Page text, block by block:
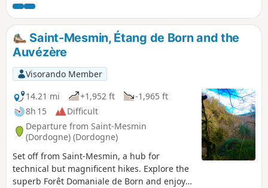
Allassac. A few steep slopes and paths that
can be muddy in the rainy season, but a
beautiful panorama.
Saint-Mesmin, Étang de Born and the
Auvézère
Visorando Member
14.21 mi
+1,952 ft
-1,965 ft
8h 15
Difficult
Departure from Saint-Mesmin
(Dordogne) (Dordogne)
Set off from Saint-Mesmin, a hub for
technical but magnificent hikes. Explore the
superb Forêt Domaniale de Born and enjoy a